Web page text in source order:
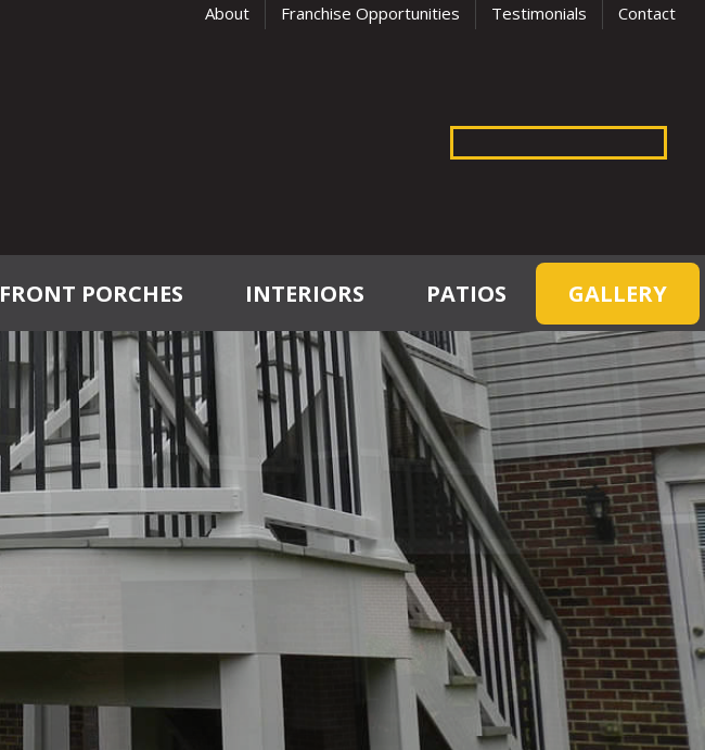
About Franchise Opportunities Testimonials Contact
FRONT PORCHES INTERIORS PATIOS GALLERY